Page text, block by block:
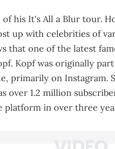
his It's All a Blur tour.
up with celebrities of
that one of the latest
Kopf was originally
primarily on Instagram.
over 1.2 million
platform in over three